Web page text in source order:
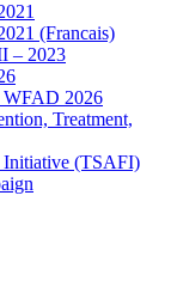
(Francais)
– 2023
WFAD 2026
Treatment,
Initiative (TSAFI)